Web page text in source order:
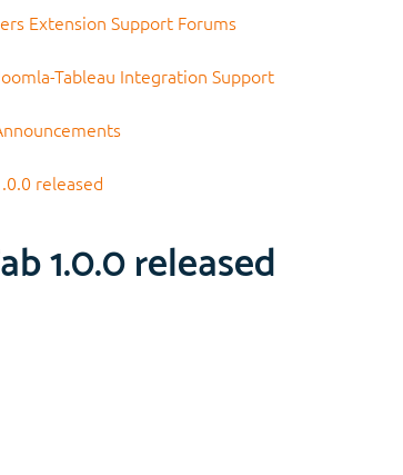
Extension Support Forums
Tableau Integration Support
released
1.0.0 released